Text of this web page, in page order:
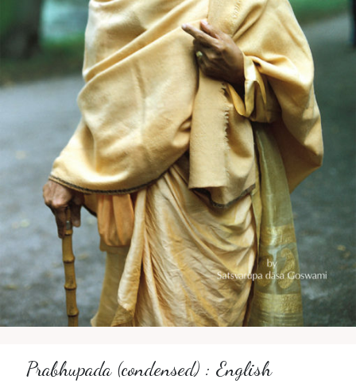
Prabhupada (condensed) : English